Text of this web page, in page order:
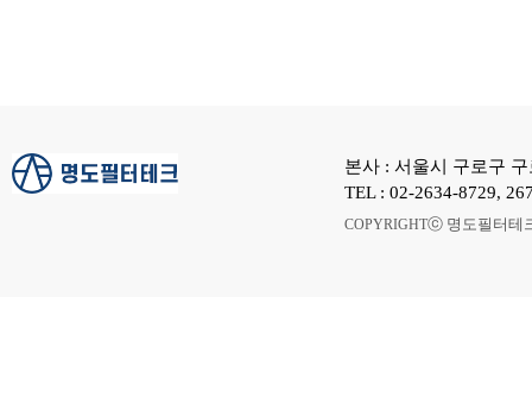
본사 : 서울시 구로구
TEL : 02-2634-8729,
COPYRIGHTⓒ 명도필터테